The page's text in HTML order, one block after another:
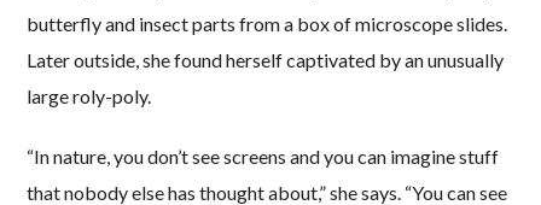
butterfly and insect parts from a box of microscope slides.
Later outside, she found herself captivated by an unusually
large roly-poly.
“In nature, you don’t see screens and you can imagine stuff
that nobody else has thought about,” she says. “You can see